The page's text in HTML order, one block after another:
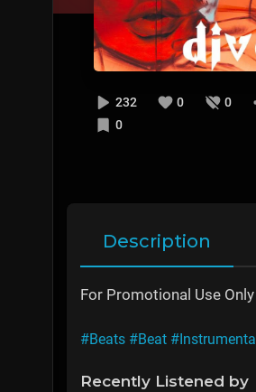
232 0 0
0
Description
For Promotional Use Only
#Beats #Beat #Instrumental
Recently Listened by